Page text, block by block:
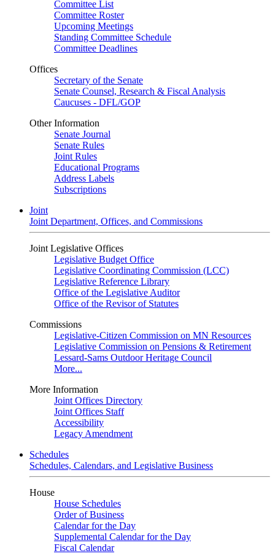
Committee List
Committee Roster
Upcoming Meetings
Standing Committee Schedule
Committee Deadlines
Offices
Secretary of the Senate
Senate Counsel, Research & Fiscal Analysis
Caucuses - DFL/GOP
Other Information
Senate Journal
Senate Rules
Joint Rules
Educational Programs
Address Labels
Subscriptions
Joint
Joint Department, Offices, and Commissions
Joint Legislative Offices
Legislative Budget Office
Legislative Coordinating Commission (LCC)
Legislative Reference Library
Office of the Legislative Auditor
Office of the Revisor of Statutes
Commissions
Legislative-Citizen Commission on MN Resources
Legislative Commission on Pensions & Retirement
Lessard-Sams Outdoor Heritage Council
More...
More Information
Joint Offices Directory
Joint Offices Staff
Accessibility
Legacy Amendment
Schedules
Schedules, Calendars, and Legislative Business
House
House Schedules
Order of Business
Calendar for the Day
Supplemental Calendar for the Day
Fiscal Calendar